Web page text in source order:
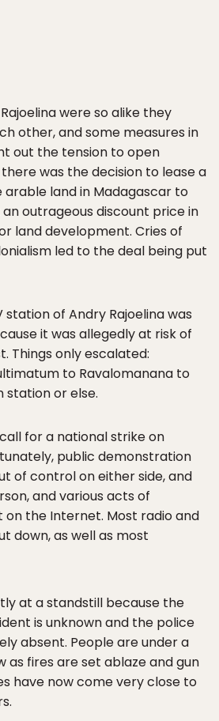
were so alike they
other, and some measures in
out the tension to open
was the decision to lease a
land in Madagascar to
outrageous discount price in
land development. Cries of
led to the deal being put
station of Andry Rajoelina was
it was allegedly at risk of
Things only escalated:
to Ravalomanana to
station or else.
for a national strike on
public demonstration
of control on either side, and
and various acts of
on the Internet. Most radio and
down, as well as most
at a standstill because the
is unknown and the police
absent. People are under a
as fires are set ablaze and gun
have now come very close to